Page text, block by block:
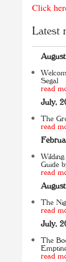
Click
Latest
Segal
read
July,
The
read
Guide
read
The
read
July,
The
read